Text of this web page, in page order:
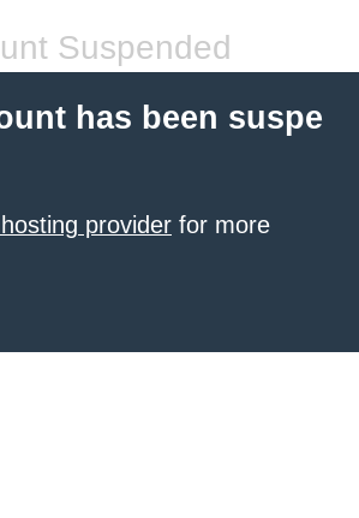
Suspended
has been suspe
provider for more